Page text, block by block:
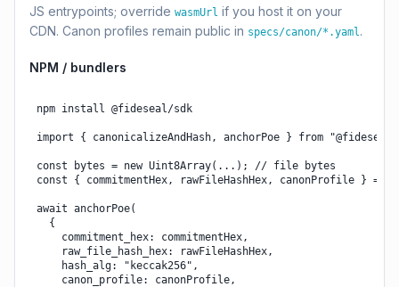
JS entrypoints; override wasmUrl if you host it on your
CDN. Canon profiles remain public in specs/canon/*.yaml.
NPM / bundlers
npm install @fideseal/sdk
import { canonicalizeAndHash, anchorPoe } from
const bytes = new Uint8Array(...); // file bytes
const { commitmentHex, rawFileHashHex, canonProfile } =
await anchorPoe(
  {
    commitment_hex: commitmentHex,
    raw_file_hash_hex: rawFileHashHex,
    hash_alg: "keccak256",
    canon_profile: canonProfile,